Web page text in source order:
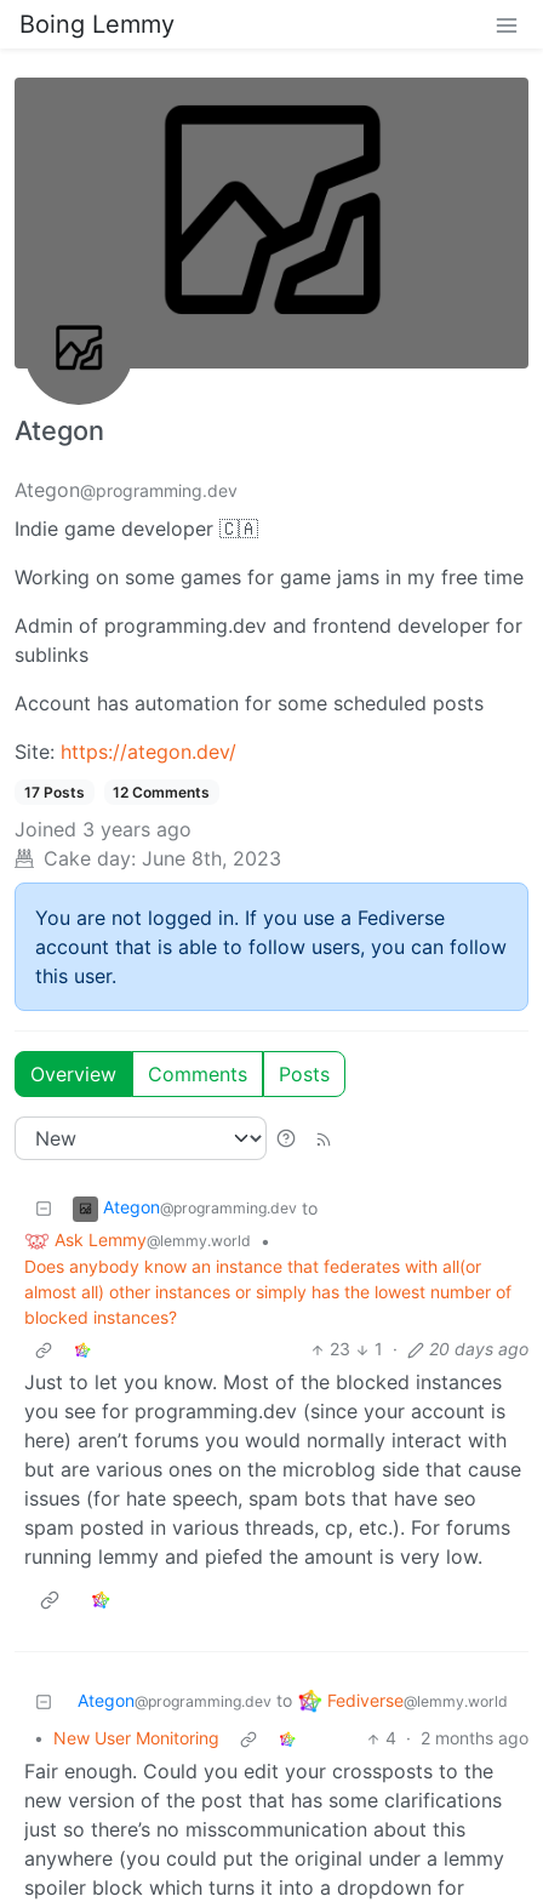
Boing Lemmy
Ategon
Ategon@programming.dev
Indie game developer 🇨🇦
Working on some games for game jams in my free time
Admin of programming.dev and frontend developer for
sublinks
Account has automation for some scheduled posts
Site: https://ategon.dev/
17 Posts 12 Comments
Joined 3 years ago
Cake day: June 8th, 2023
You are not logged in. If you use a Fediverse
account that is able to follow users, you can follow
this user.
Overview Comments Posts
Ategon@programming.dev to
Ask Lemmy@lemmy.world
•
Does anybody know an instance that federates with all(or
almost all) other instances or simply has the lowest number of
blocked instances?
23
1 · 20 days ago
Just to let you know. Most of the blocked instances
you see for programming.dev (since your account is
here) aren’t forums you would normally interact with
but are various ones on the microblog side that cause
issues (for hate speech, spam bots that have seo
spam posted in various threads, cp, etc.). For forums
running lemmy and piefed the amount is very low.
Ategon@programming.dev to Fediverse@lemmy.world
• New User Monitoring 4 · 2 months ago
Fair enough. Could you edit your crossposts to the
new version of the post that has some clarifications
just so there’s no misscommunication about this
anywhere (you could put the original under a lemmy
spoiler block which turns it into a dropdown for